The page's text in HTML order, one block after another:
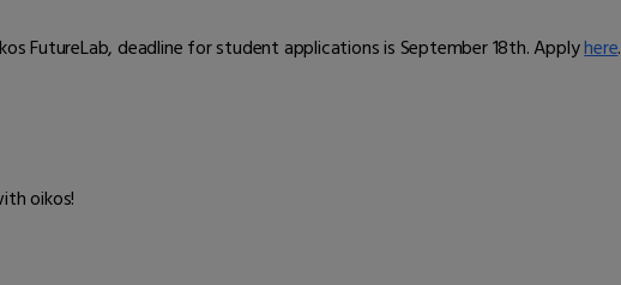
FutureLab, deadline for student applications is September 18th. Applyhere.
oikos!